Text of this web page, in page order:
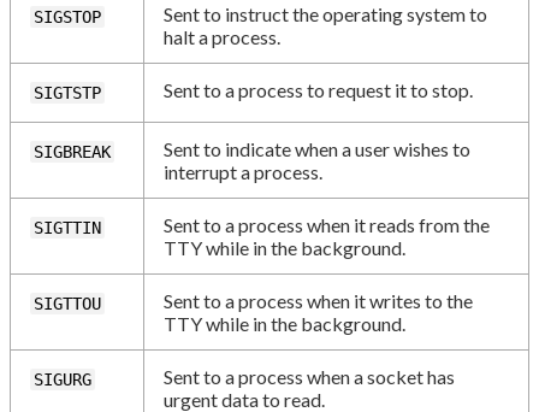
SIGSTOP
Sent to instruct the operating system to
halt a process.
SIGTSTP Sent to a process to request it to stop.
SIGBREAK
Sent to indicate when a user wishes to
interrupt a process.
SIGTTIN
Sent to a process when it reads from the
TTY while in the background.
SIGTTOU
Sent to a process when it writes to the
TTY while in the background.
SIGURG
Sent to a process when a socket has
urgent data to read.